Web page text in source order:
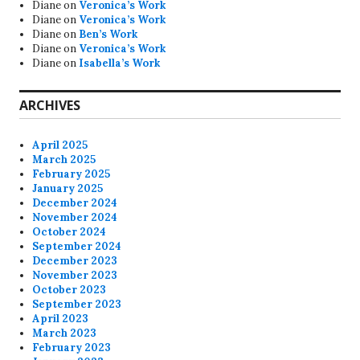
Dianeon Veronica’s Work
Dianeon Veronica’s Work
Dianeon Ben’s Work
Dianeon Veronica’s Work
Dianeon Isabella’s Work
ARCHIVES
April 2025
March 2025
February 2025
January 2025
December 2024
November 2024
October 2024
September 2024
December 2023
November 2023
October 2023
September 2023
April 2023
March 2023
February 2023